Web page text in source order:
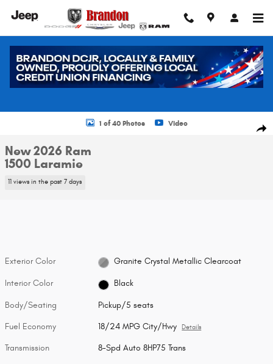
Skip to main content
New 2026 Ram 1500 Laramie Pickup Photo 1 of 40
1 of 40 Photos Video
New 2026 Ram
1500 Laramie
11 views in the past 7 days
Exterior Color Granite Crystal Metallic Clearcoat
Interior Color Black
Body/Seating Pickup/5 seats
Fuel Economy 18/24 MPG City/Hwy Details
Transmission 8-Spd Auto 8HP75 Trans